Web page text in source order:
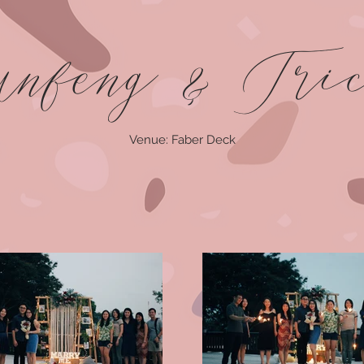
&
Venue: Faber Deck